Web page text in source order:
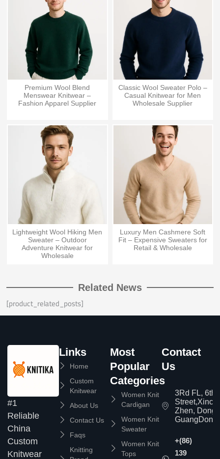
Premium Wool Blend
Menswear Knitwear –
Fashion Apparel Supplier
Classic Wool Sweater Polo –
Casual Knitwear for Men
Wholesale Supplier
Lightweight Wool Hiking Men
Sweater – Outdoor
Adventure Knitwear for
Wholesale
Luxury Men Cashmere Soft
Fit – Expensive Sweaters for
Retail & Wholesale
Related News
[product_related_posts]
#1
Reliable
China
Custom
Knitwear
Links
Home
Custom
Knitwear
About Us
Contact Us
Faqs
Knitting
Most
Popular
Categories
Women Knit
Cardigan
Women Knit
Sweater
Women Knit
Tops
Contact
Us
3Rd FL, 6th
Zhen,
+(86)
139